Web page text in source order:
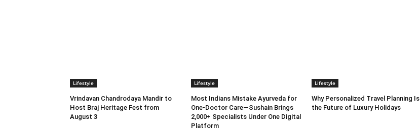
Lifestyle
Vrindavan Chandrodaya Mandir to
Host Braj Heritage Fest from
August 3
Lifestyle
Most Indians Mistake Ayurveda for
One-Doctor Care—Sushain Brings
2,000+ Specialists Under One Digital
Platform
Lifestyle
Why Personalized Travel Planning Is
the Future of Luxury Holidays